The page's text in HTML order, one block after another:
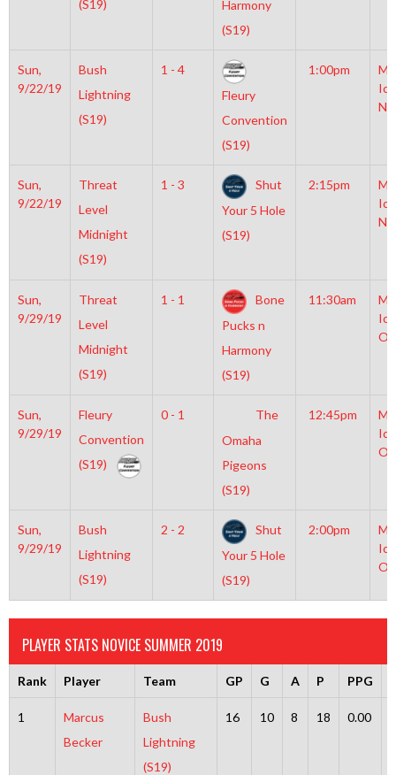
(S19)
Harmony
(S19)
Sun,
9/22/19
Bush
Lightning
(S19)
1 - 4
Fleury
Convention
(S19)
1:00pm
Sun,
9/22/19
Threat
Level
Midnight
(S19)
1 - 3
Shut
Your 5 Hole
(S19)
2:15pm
Sun,
9/29/19
Threat
Level
Midnight
(S19)
1 - 1
Bone
Pucks n
Harmony
(S19)
11:30am
Sun,
9/29/19
Fleury
Convention
(S19)
0 - 1
The
Omaha
Pigeons
(S19)
12:45pm
Sun,
9/29/19
Bush
Lightning
(S19)
2 - 2
Shut
Your 5 Hole
(S19)
2:00pm
PLAYER STATS NOVICE SUMMER 2019
Rank Player Team GP G A P PPG
1
Marcus
Becker
Bush
Lightning
(S19)
16 10 8 18 0.00